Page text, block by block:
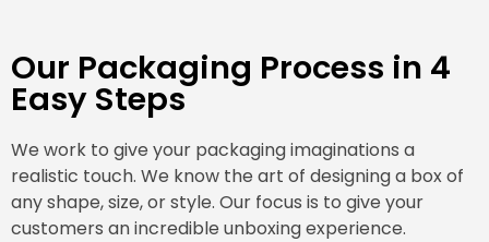
Our Packaging Process in 4
Easy Steps
We work to give your packaging imaginations a
realistic touch. We know the art of designing a box of
any shape, size, or style. Our focus is to give your
customers an incredible unboxing experience.